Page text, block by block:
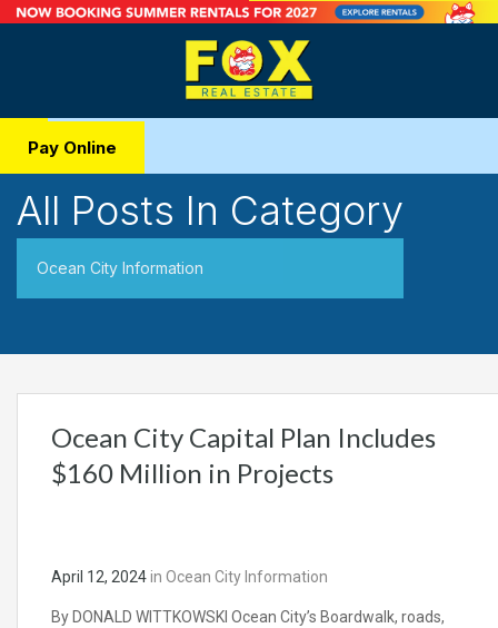
Pay Online
All Posts In Category
Ocean City Information
Ocean City Capital Plan Includes
$160 Million in Projects
April 12, 2024in Ocean City Information
By DONALD WITTKOWSKI Ocean City’s Boardwalk, roads,